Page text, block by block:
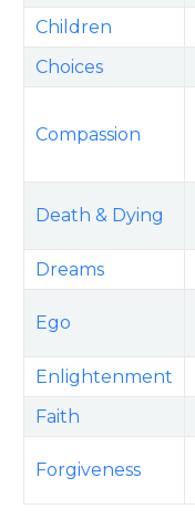
Children
Choices
Compassion
Death & Dying
Dreams
Ego
Enlightenment
Faith
Forgiveness